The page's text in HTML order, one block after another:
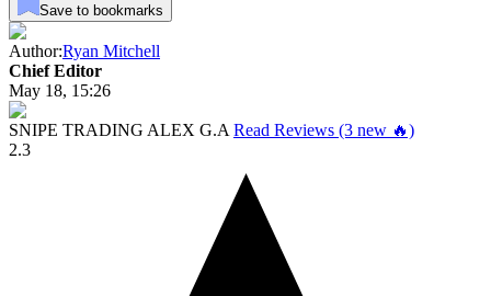
Save to bookmarks
Author:Ryan Mitchell
Chief Editor
May 18, 15:26
SNIPE TRADING ALEX G.A Read Reviews (3 new 🔥)
2.3